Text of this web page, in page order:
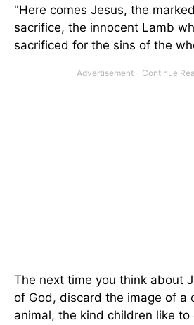
"Here comes Jesus, the
sacrifice, the innocent Lamb
sacrificed for the sins of the
The next time you think about
of God, discard the image of a
animal, the kind children like to